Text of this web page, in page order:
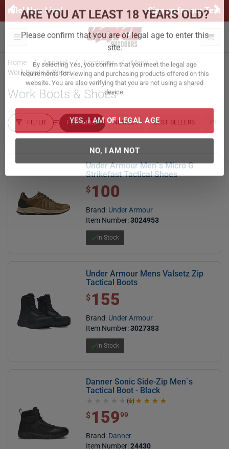
ARE YOU AT LEAST 18 YEARS OLD?
Please confirm that you are of legal age to enter this
site.
By selecting Yes, you confirm that you meet the legal age
requirements for viewing and purchasing products offered on this
NO, I AM NOT
Sign up for our Text Deals! Sign Up Here
Previous
Toggle navigation
Home Apparel Footwear
Men's
Work Boots & Shoes
Work Boots & Shoes
FILTER
FILTER RESULTS
Sort by:FEATURED NEWEST BEST SELLERS
Under Armour Men`s Micro G
Strikefast Tactical Shoes
$ 100.00
$100
Brand: Under Armour
Item Number:3024953
In Stock
Under Armour Mens Valsetz Zip
Tactical Boots
$ 155.00
$155
Brand: Under Armour
Item Number:3027383
In Stock
Danner Sonic Side-Zip Men`s
Tactical Boot - Black
5.0 out of 5 stars
(1)
$ 159.99
$15999
Brand: Danner
Item Number:24430